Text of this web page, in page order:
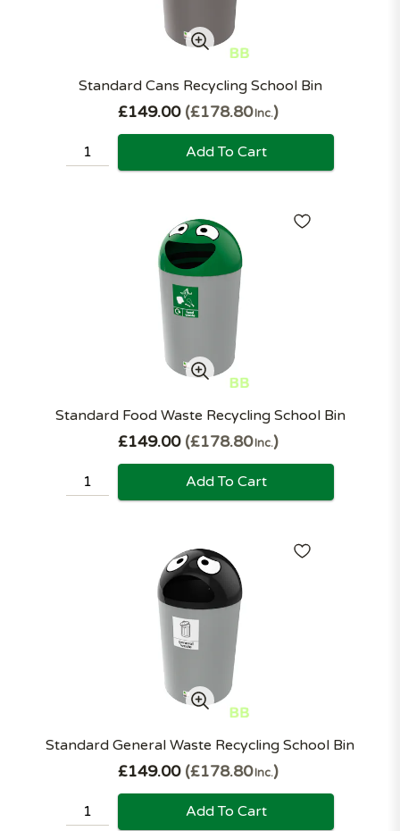
Standard Cans Recycling School Bin
£149.00 £178.80Inc.
Add To Cart
Standard Food Waste Recycling School Bin
£149.00 £178.80Inc.
Add To Cart
Standard General Waste Recycling School Bin
£149.00 £178.80Inc.
Add To Cart